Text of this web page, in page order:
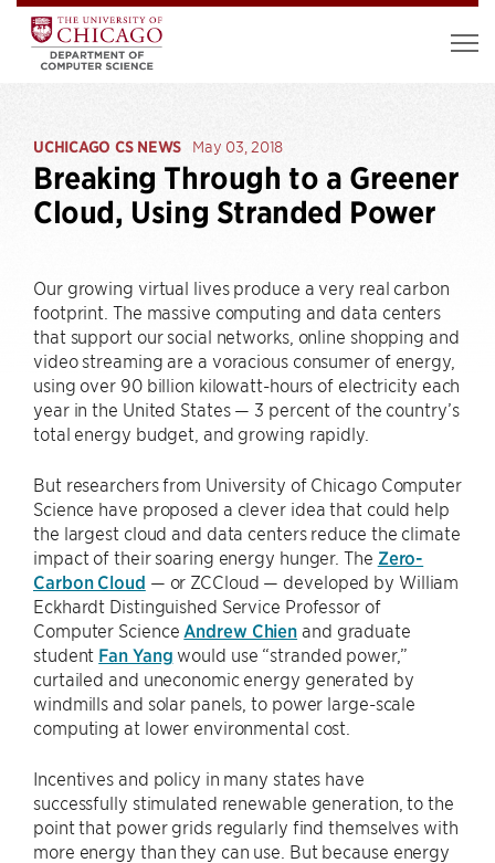
UCHICAGO CS NEWS May 03, 2018
Breaking Through to a Greener
Cloud, Using Stranded Power
Our growing virtual lives produce a very real carbon
footprint. The massive computing and data centers
that support our social networks, online shopping and
video streaming are a voracious consumer of energy,
using over 90 billion kilowatt-hours of electricity each
year in the United States — 3 percent of the country’s
total energy budget, and growing rapidly.
But researchers from University of Chicago Computer
Science have proposed a clever idea that could help
the largest cloud and data centers reduce the climate
impact of their soaring energy hunger. The Zero-
Carbon Cloud — or ZCCloud — developed by William
Eckhardt Distinguished Service Professor of
Computer Science Andrew Chien and graduate
student Fan Yang would use “stranded power,”
curtailed and uneconomic energy generated by
windmills and solar panels, to power large-scale
computing at lower environmental cost.
Incentives and policy in many states have
successfully stimulated renewable generation, to the
point that power grids regularly find themselves with
more energy than they can use. But because energy